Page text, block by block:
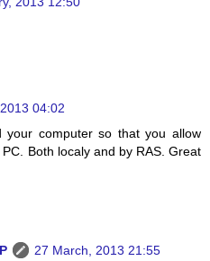
04:02
your computer so that you allow
Both localy and by RAS. Great
27 March, 2013 21:55